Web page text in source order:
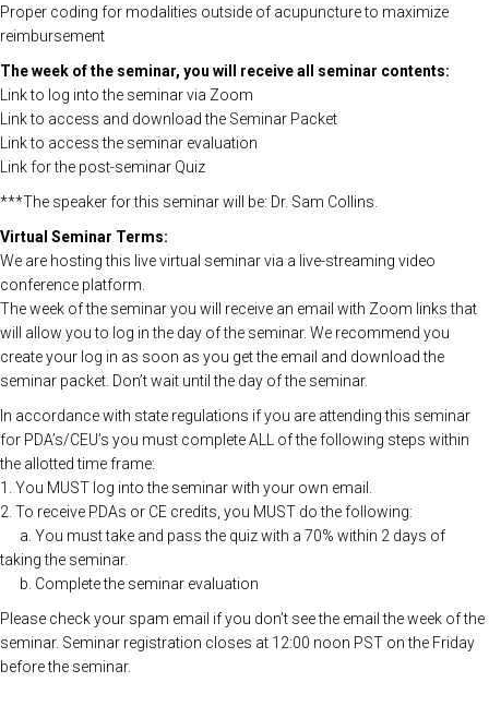
Proper coding for modalities outside of acupuncture to maximize
reimbursement
The week of the seminar, you will receive all seminar contents:
Link to log into the seminar via Zoom
Link to access and download the Seminar Packet
Link to access the seminar evaluation
Link for the post-seminar Quiz
***The speaker for this seminar will be: Dr. Sam Collins.
Virtual Seminar Terms:
We are hosting this live virtual seminar via a live-streaming video
conference platform.
The week of the seminar you will receive an email with Zoom links that
will allow you to log in the day of the seminar. We recommend you
create your log in as soon as you get the email and download the
seminar packet. Don’t wait until the day of the seminar.
In accordance with state regulations if you are attending this seminar
for PDA’s/CEU’s you must complete ALL of the following steps within
the allotted time frame:
1. You MUST log into the seminar with your own email.
2. To receive PDAs or CE credits, you MUST do the following:
a. You must take and pass the quiz with a 70% within 2 days of
taking the seminar.
b. Complete the seminar evaluation
Please check your spam email if you don’t see the email the week of the
seminar. Seminar registration closes at 12:00 noon PST on the Friday
before the seminar.